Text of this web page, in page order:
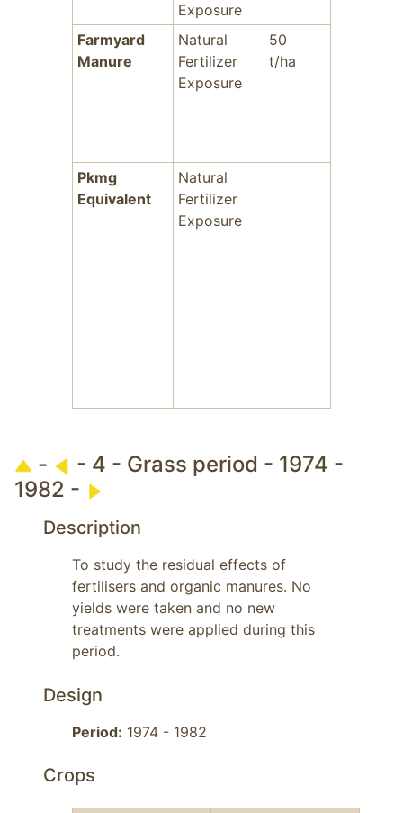
Exposure
Farmyard
Manure
Natural
Fertilizer
Exposure
50
t/ha
Pkmg
Equivalent
Natural
Fertilizer
Exposure
-
- 4 - Grass period - 1974 -
1982 -
Description
To study the residual effects of
fertilisers and organic manures. No
yields were taken and no new
treatments were applied during this
period.
Design
Period: 1974 - 1982
Crops